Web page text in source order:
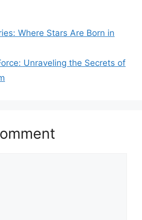
Where Stars Are Born in
Unraveling the Secrets of